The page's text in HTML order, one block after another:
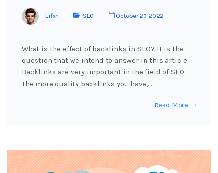
Erfan SEO October 20, 2022
What is the effect of backlinks in SEO? It is the
question that we intend to answer in this article.
Backlinks are very important in the field of SEO.
The more quality backlinks you have,…
Read More